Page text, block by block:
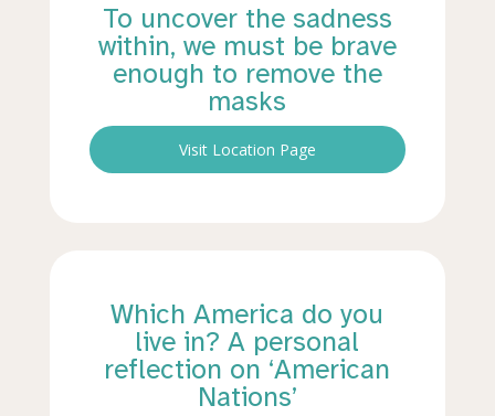
To uncover the sadness
within, we must be brave
enough to remove the
masks
Visit Location Page
Which America do you
live in? A personal
reflection on ‘American
Nations’